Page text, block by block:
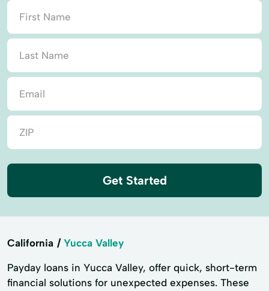
Get Started
California Yucca Valley
Payday loans in Yucca Valley, offer quick, short-term
financial solutions for unexpected expenses. These